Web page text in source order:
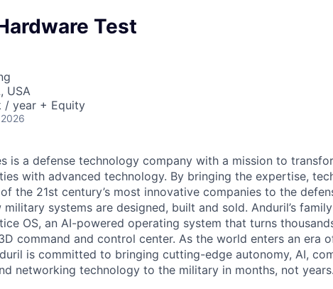
Test
USA
/ year + Equity
is a defense technology company with a mission to
with advanced technology. By bringing the expertise,
the 21st century’s most innovative companies to the
military systems are designed, built and sold. Anduril’s
OS, an AI-powered operating system that turns
command and control center. As the world enters an era
is committed to bringing cutting-edge autonomy, AI,
networking technology to the military in months, not years.